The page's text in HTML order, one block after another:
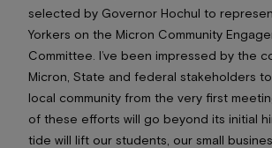
selected by Governor Hochul to
Yorkers on the Micron Community
Committee. I’ve been impressed by the
Micron, State and federal stakeholders
local community from the very first
of these efforts will go beyond its initial
tide will lift our students, our small